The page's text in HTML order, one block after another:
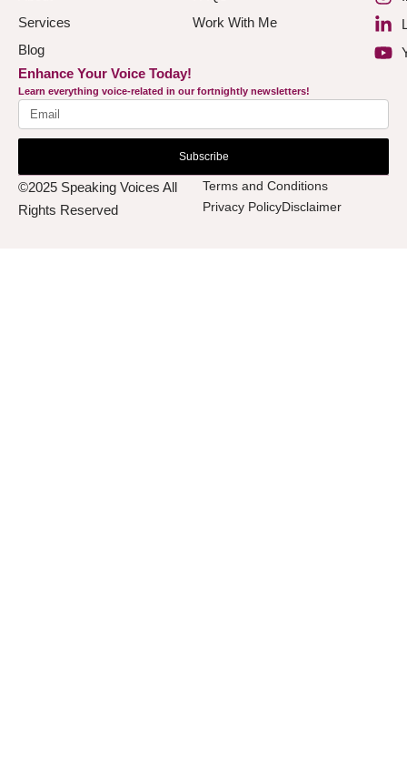
Services
Blog
Work With Me
Enhance Your Voice Today!
Learn everything voice-related in our fortnightly newsletters!
Subscribe
©2025 Speaking Voices All
Rights Reserved
Terms and Conditions
Privacy PolicyDisclaimer